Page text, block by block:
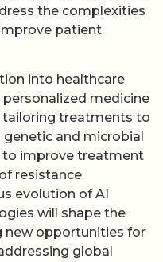
the complexities
patient
into healthcare
medicine
tailoring treatments to
and microbial
to improve treatment
resistance
evolution of AI
will shape the
new opportunities for
global